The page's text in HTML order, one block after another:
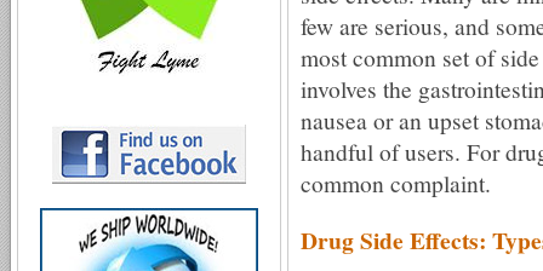
few are serious, and
most common set of
involves the
nausea or an upset
handful of users. For
common complaint.
Drug Side Effects: